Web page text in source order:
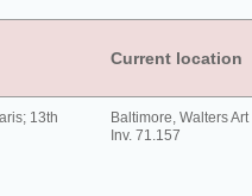
Current location
13th
Baltimore, Walters
Inv. 71.157